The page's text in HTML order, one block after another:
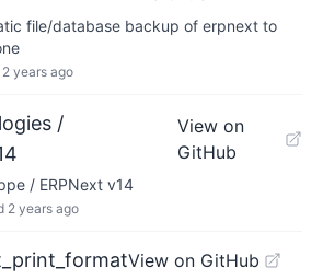
file/database backup of erpnext to
2 years ago
/
View on
GitHub
/ ERPNext v14
2 years ago
View on GitHub